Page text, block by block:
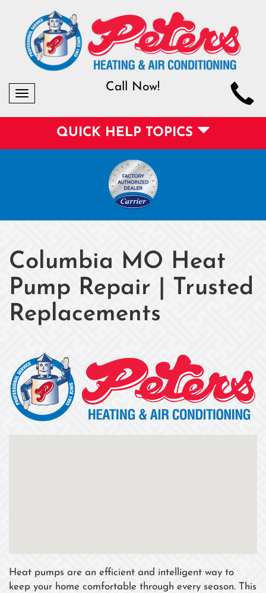
Toggle
Call Now!
QUICK HELP TOPICS
Columbia MO Heat
Pump Repair | Trusted
Replacements
Heat pumps are an efficient and intelligent way to
keep your home comfortable through every season. This